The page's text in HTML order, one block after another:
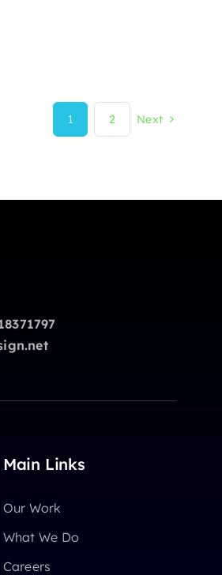
1 2 Next
Main Links
Our Work
What We Do
Careers